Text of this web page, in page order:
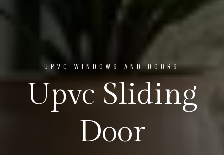
UPVC WINDOWS AND DOORS
Upvc Sliding
Door